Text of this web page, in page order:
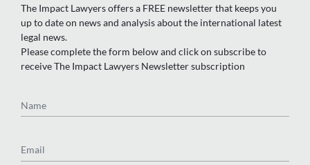
The Impact Lawyers offers a FREE newsletter that keeps you
up to date on news and analysis about the international latest
legal news.
Please complete the form below and click on subscribe to
receive The Impact Lawyers Newsletter subscription